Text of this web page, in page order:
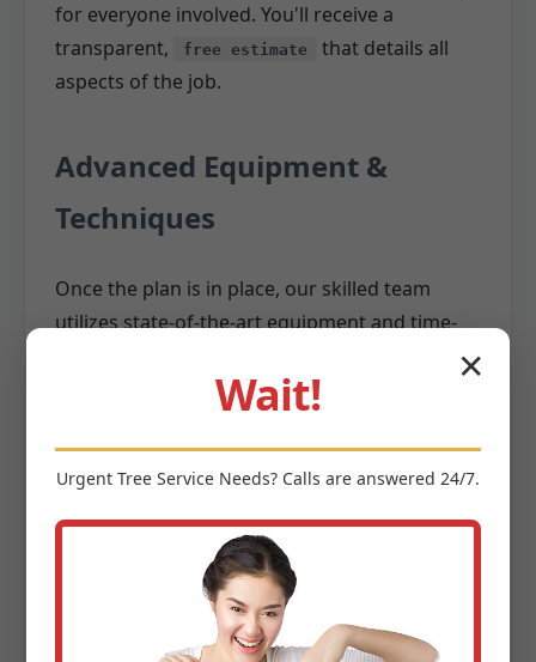
for everyone involved. You'll receive a
transparent,
free estimate
that details all
aspects of the job.
Advanced Equipment &
Techniques
Once the plan is in place, our skilled team
utilizes state-of-the-art equipment and time-
tested techniques to execute the removal. We
invest in the latest tree removal equipment
Cranes:For large, difficult-to-access trees,
massive sections without them impacting
surrounding structures.
Aerial Lifts (Bucket Trucks):Providing
✕
Wait!
Urgent Tree Service Needs? Calls are answered 24/7.